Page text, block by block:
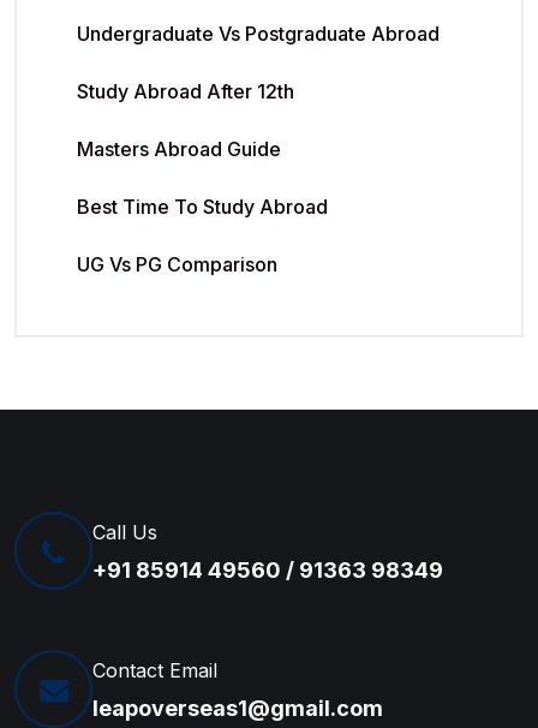
Undergraduate Vs Postgraduate Abroad
Study Abroad After 12th
Masters Abroad Guide
Best Time To Study Abroad
UG Vs PG Comparison
Call Us
+91 85914 49560 / 91363 98349
Contact Email
leapoverseas1@gmail.com